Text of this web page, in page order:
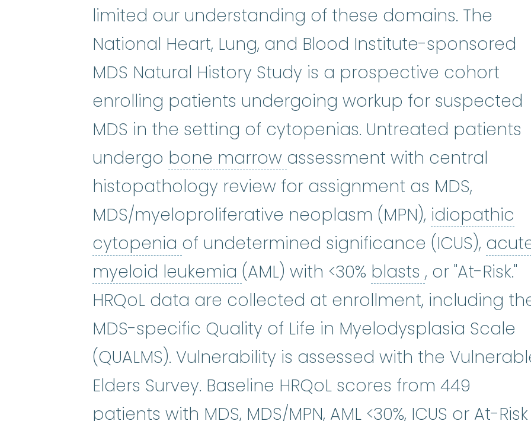
limited our understanding of these domains. The
National Heart, Lung, and Blood Institute-sponsored
MDS Natural History Study is a prospective cohort
enrolling patients undergoing workup for suspected
MDS in the setting of cytopenias. Untreated patients
undergo bone marrow bone marrow:The soft,
assessment with central
histopathology review for assignment as MDS,
MDS/myeloproliferative neoplasm (MPN), idiopathic
cytopenia cytopenia:(sie-tuh-PEE-nee-uh) A
of undetermined significance (ICUS),
myeloid leukemia acute myeloid leukemia:(uh-
(AML) with <30% blasts blasts:See
, or "At-Risk."
HRQoL data are collected at enrollment, including
MDS-specific Quality of Life in Myelodysplasia Scale
(QUALMS). Vulnerability is assessed with the
Elders Survey. Baseline HRQoL scores from 449
patients with MDS, MDS/MPN, AML <30%, ICUS or At-Risk